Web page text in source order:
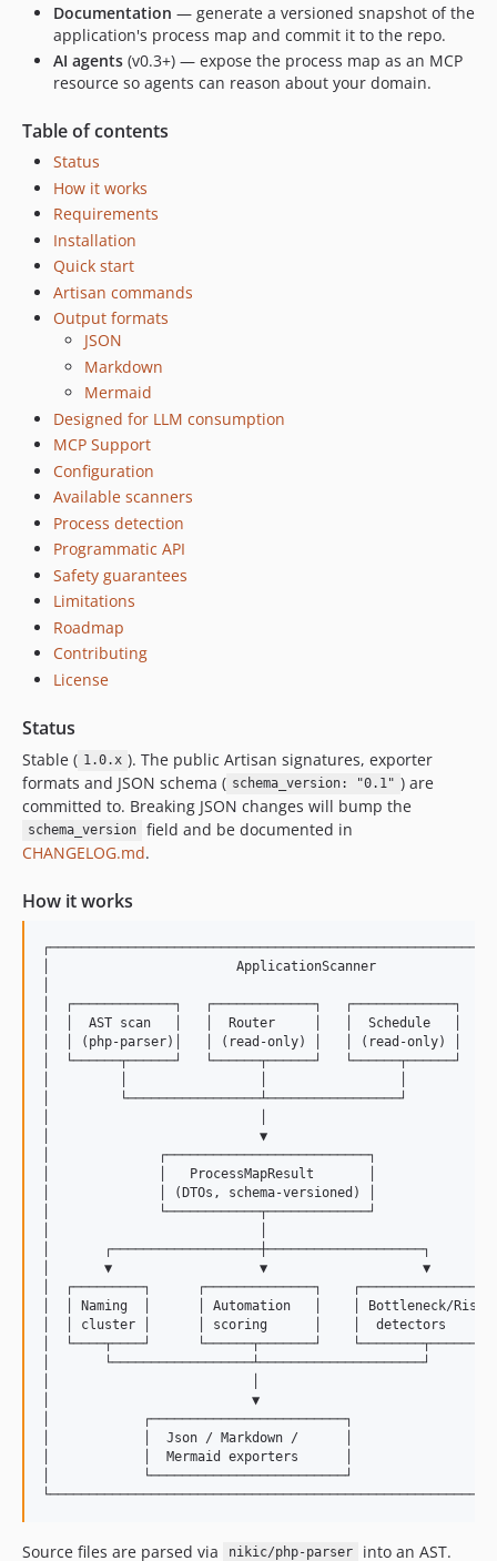
Documentation — generate a versioned snapshot of the
application's process map and commit it to the repo.
AI agents (v0.3+) — expose the process map as an MCP
resource so agents can reason about your domain.
Table of contents
Status
How it works
Requirements
Installation
Quick start
Artisan commands
Output formats
JSON
Markdown
Mermaid
Designed for LLM consumption
MCP Support
Configuration
Available scanners
Process detection
Programmatic API
Safety guarantees
Limitations
Roadmap
Contributing
License
Status
Stable ( 1.0.x ). The public Artisan signatures, exporter
formats and JSON schema ( schema_version: "0.1" ) are
committed to. Breaking JSON changes will bump the
schema_version
field and be documented in
CHANGELOG.md.
How it works
│                        ApplicationScanner
│  ┌─────────────┐   ┌─────────────┐
│  │  AST scan   │   │  Router     │   │  Schedule   │
│  │ (php-parser)│   │ (read-only) │   │ (read-only)
│  └──────┬──────┘   └──────┬──────┘
│         └─────────────────┴─────────────────┘
│                           ▼
│              ┌──────────────────────────┐
│              │   ProcessMapResult       │
│              │ (DTOs, schema-versioned) │
│              └────────────┬─────────────┘
│       ┌───────────────────┼────────────────────┐
│       ▼                   ▼                    ▼
│  ┌─────────┐      ┌──────────────┐
│  │ Naming  │      │ Automation   │    │ Bottleneck/
│  │ cluster │      │ scoring      │    │  detectors
│  └────┬────┘      └──────┬───────┘
│       └──────────────────┴─────────────────────┘
│                          ▼
│            ┌─────────────────────────┐
│            │  Json / Markdown /      │
│            │  Mermaid exporters      │
│            └─────────────────────────┘
Source files are parsed via nikic/php-parser into an AST.